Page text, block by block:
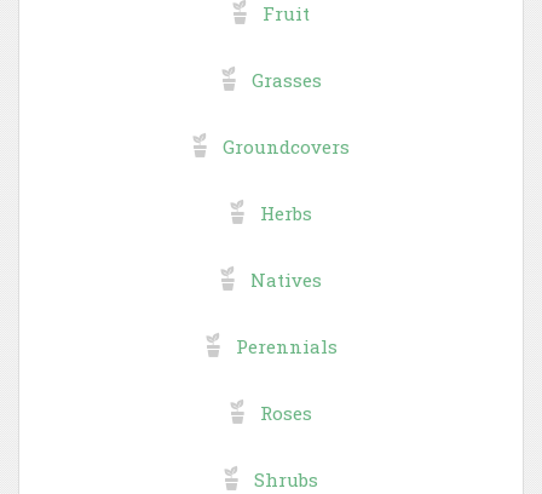
Fruit
Grasses
Groundcovers
Herbs
Natives
Perennials
Roses
Shrubs